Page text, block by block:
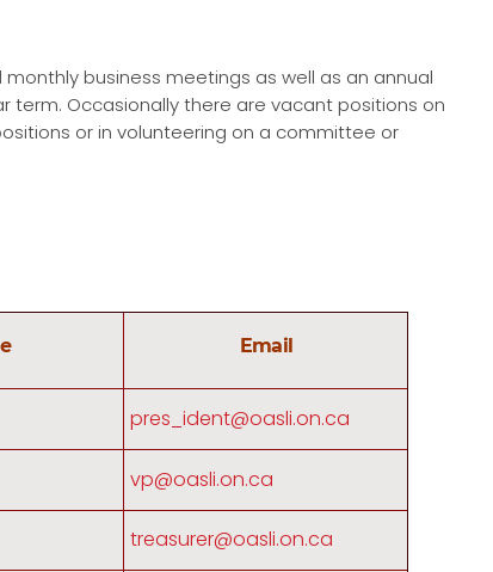
business meetings as well as an annual
Occasionally there are vacant positions on
or in volunteering on a committee or
Email
pres_ident@oasli.on.ca
vp@oasli.on.ca
treasurer@oasli.on.ca